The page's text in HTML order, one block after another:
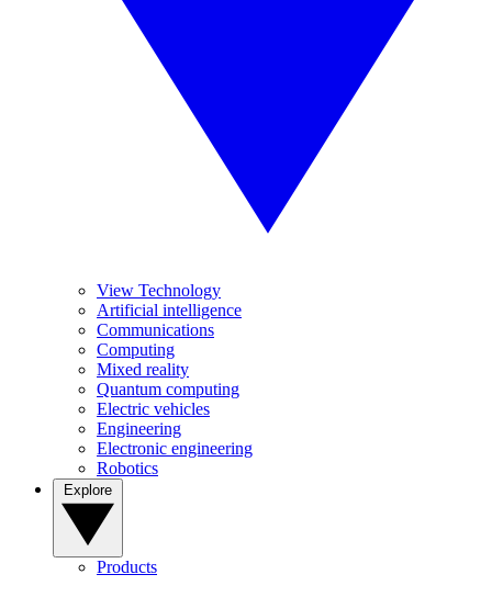
View Technology
Artificial intelligence
Communications
Computing
Mixed reality
Quantum computing
Electric vehicles
Engineering
Electronic engineering
Robotics
Products